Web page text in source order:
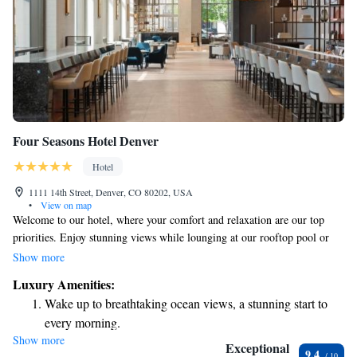
Four Seasons Hotel Denver
Hotel
1111 14th Street, Denver, CO 80202, USA
•
View on map
Welcome to our hotel, where your comfort and relaxation are our top
priorities. Enjoy stunning views while lounging at our rooftop pool or
unwind at our spa and wellness center. If you're feeling hungry, treat
conveniently located just a 5-minute walk from the Colorado Convention
Center, making it easy for you to attend events or explore the area. After
a long day, you can also relax with a drink at our bar. To ensure your stay
is as enjoyable as possible, we provide cozy terrycloth bathrobes for your
Show more
Luxury Amenities:
Wake up to breathtaking ocean views, a stunning start to
every morning.
Stay right on the oceanfront and let the sound of waves
Show more Exceptional